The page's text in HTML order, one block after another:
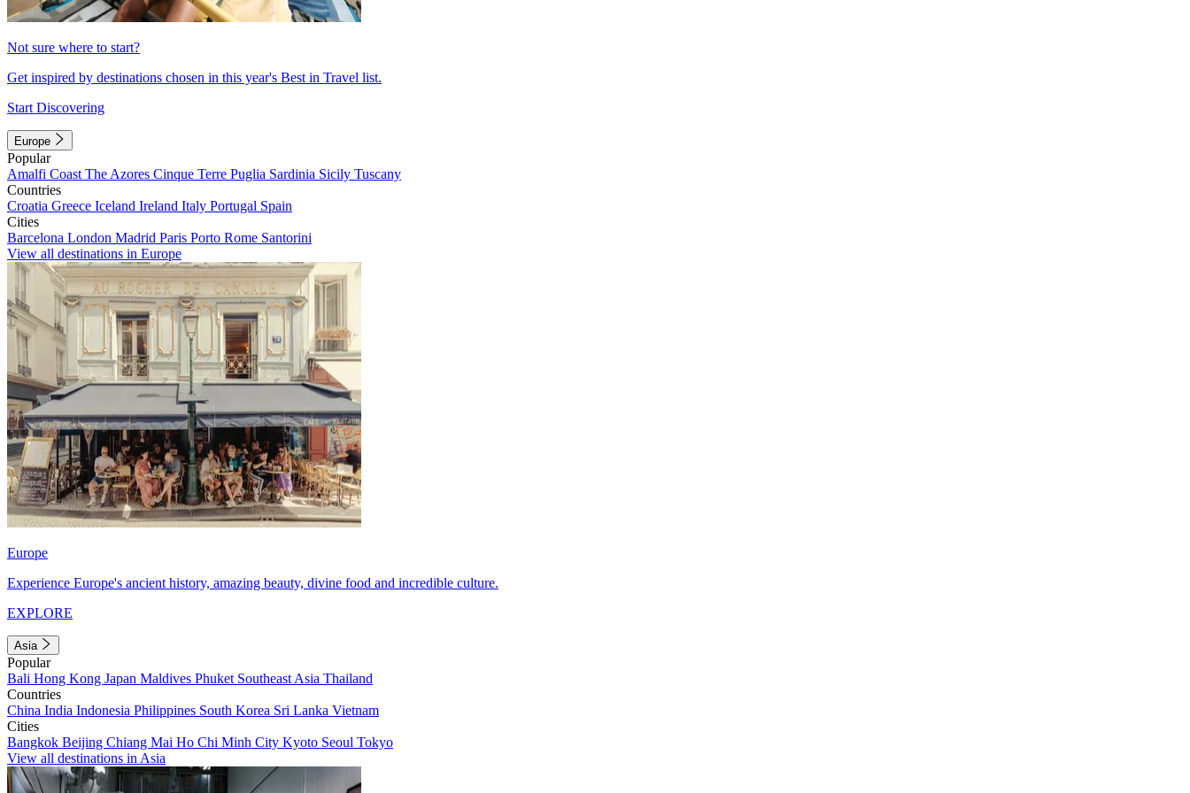
Not sure where to start?
Get inspired by destinations chosen in this year's Best in Travel list.
Start Discovering
Europe
Popular
Amalfi Coast The Azores Cinque Terre Puglia Sardinia Sicily Tuscany
Countries
Croatia Greece Iceland Ireland Italy Portugal Spain
Cities
Barcelona London Madrid Paris Porto Rome Santorini
View all destinations in Europe
Europe
Experience Europe's ancient history, amazing beauty, divine food and incredible culture.
EXPLORE
Asia
Popular
Bali Hong Kong Japan Maldives Phuket Southeast Asia Thailand
Countries
China India Indonesia Philippines South Korea Sri Lanka Vietnam
Cities
Bangkok Beijing Chiang Mai Ho Chi Minh City Kyoto Seoul Tokyo
View all destinations in Asia